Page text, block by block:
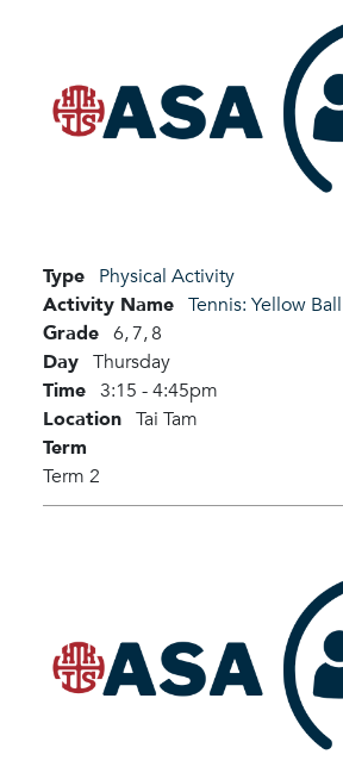
Type Physical Activity
Activity Name Tennis: Yellow
Grade 6,7,8
Day Thursday
Time 3:15 - 4:45pm
Location Tai Tam
Term
Term 2